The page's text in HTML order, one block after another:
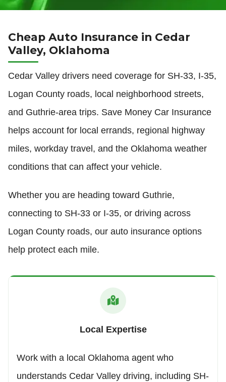
Cheap Auto Insurance in Cedar
Valley, Oklahoma
Cedar Valley drivers need coverage for SH-33, I-35,
Logan County roads, local neighborhood streets,
and Guthrie-area trips. Save Money Car Insurance
helps account for local errands, regional highway
miles, workday travel, and the Oklahoma weather
conditions that can affect your vehicle.
Whether you are heading toward Guthrie,
connecting to SH-33 or I-35, or driving across
Logan County roads, our auto insurance options
help protect each mile.
Local Expertise
Work with a local Oklahoma agent who
understands Cedar Valley driving, including SH-